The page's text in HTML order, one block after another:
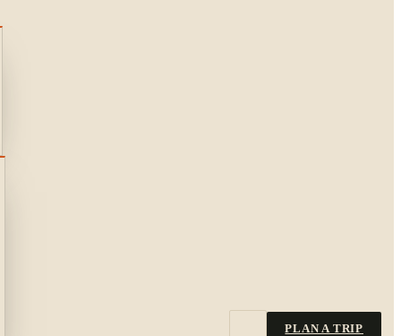
PLAN A TRIP